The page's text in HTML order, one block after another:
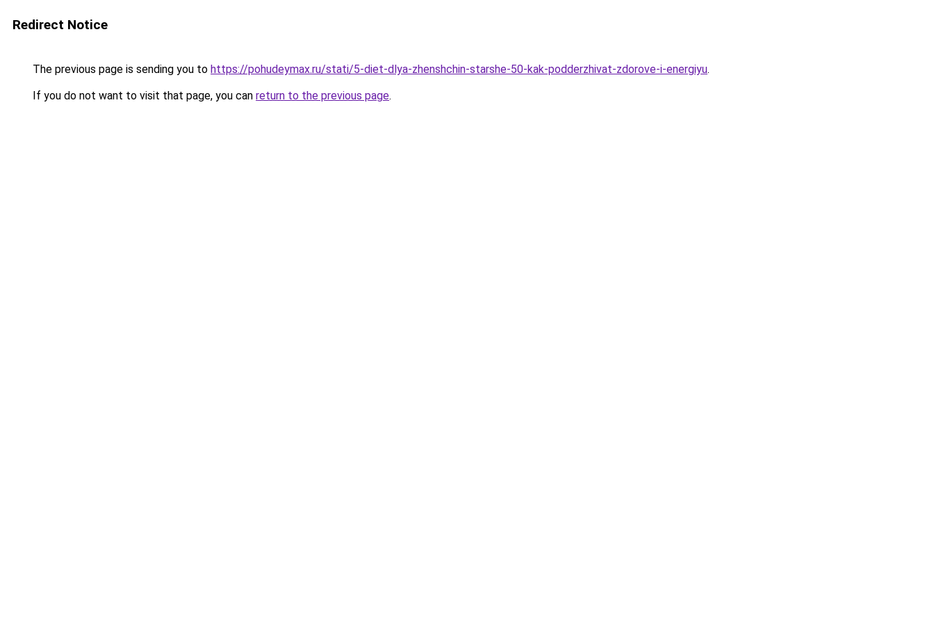
Redirect Notice
The previous page is sending you to https://pohudeymax.ru/stati/5-diet-dlya-zhenshchin-starshe-50-kak-podderzhivat-zdorove-i-energiyu.
If you do not want to visit that page, you can return to the previous page.